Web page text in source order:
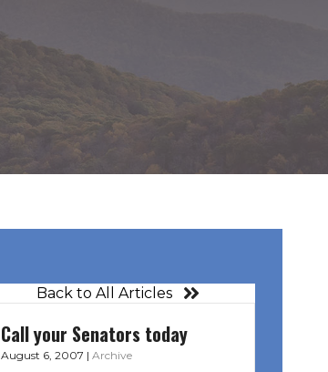
Back to All Articles
Call your Senators today
August 6, 2007 | Archive